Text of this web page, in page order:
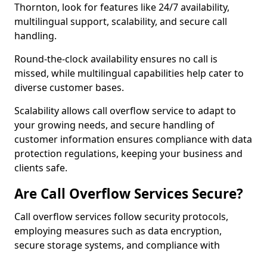
Thornton, look for features like 24/7 availability,
multilingual support, scalability, and secure call
handling.
Round-the-clock availability ensures no call is
missed, while multilingual capabilities help cater to
diverse customer bases.
Scalability allows call overflow service to adapt to
your growing needs, and secure handling of
customer information ensures compliance with data
protection regulations, keeping your business and
clients safe.
Are Call Overflow Services Secure?
Call overflow services follow security protocols,
employing measures such as data encryption,
secure storage systems, and compliance with